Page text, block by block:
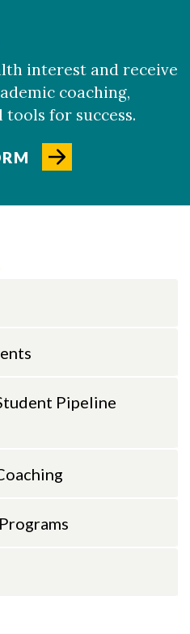
interest and receive
coaching,
for success.
Pipeline